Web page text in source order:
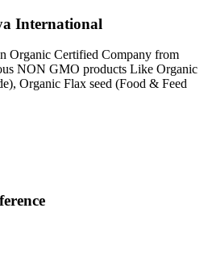
International
Organic Certified Company from
NON GMO products Like Organic
Organic Flax seed (Food & Feed